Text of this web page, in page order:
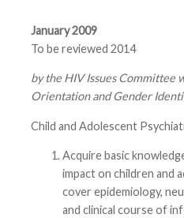
January 2009
To be reviewed 2014
by the HIV Issues Committee
Orientation and Gender
Child and Adolescent
Acquire basic
impact on children and
cover epidemiology,
and clinical course of